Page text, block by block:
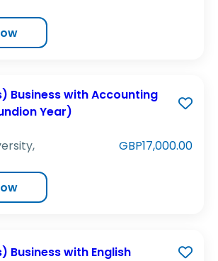
Business with Accounting
Year)
GBP17,000.00
Business with English